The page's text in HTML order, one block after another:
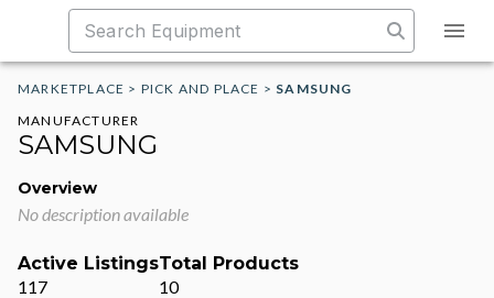
MARKETPLACE > PICK AND PLACE > SAMSUNG
MANUFACTURER
SAMSUNG
Overview
No description available
Active Listings
117
Total Products
10